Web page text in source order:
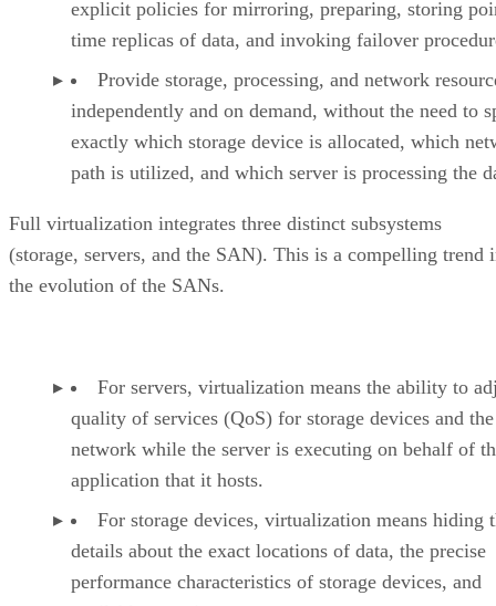
explicit policies for mirroring, preparing, storing
time replicas of data, and invoking failover
Provide storage, processing, and network
independently and on demand, without the need to
exactly which storage device is allocated, which
path is utilized, and which server is processing the
Full virtualization integrates three distinct subsystems
(storage, servers, and the SAN). This is a compelling trend
the evolution of the SANs.
For servers, virtualization means the ability to
quality of services (QoS) for storage devices and the
network while the server is executing on behalf of
application that it hosts.
For storage devices, virtualization means hiding
details about the exact locations of data, the precise
performance characteristics of storage devices, and